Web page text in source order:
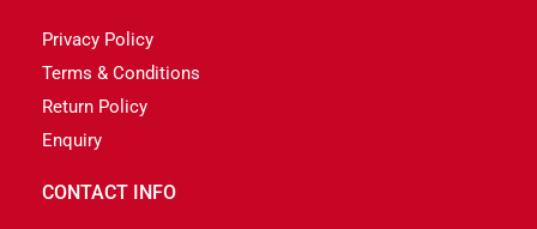
Privacy Policy
Terms & Conditions
Return Policy
Enquiry
CONTACT INFO